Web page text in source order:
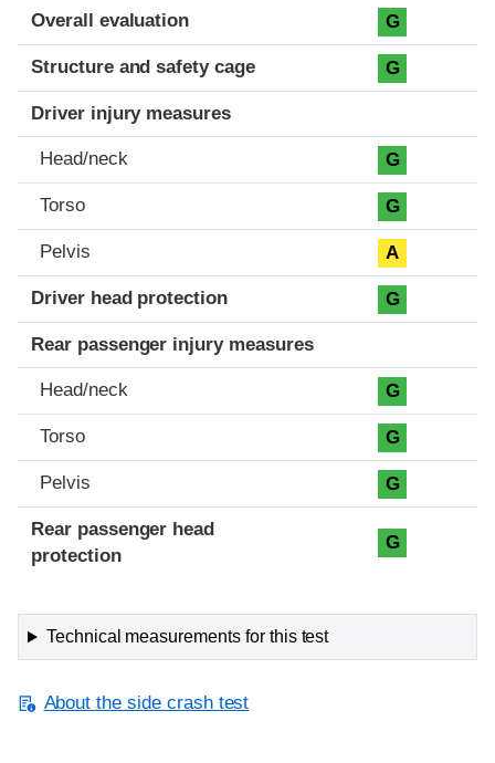
Evaluation criteria
Rating
Overall evaluation G
Structure and safety cage G
Driver injury measures
Head/neck G
Torso G
Pelvis A
Driver head protection G
Rear passenger injury measures
Head/neck G
Torso G
Pelvis G
Rear passenger head
protection
G
Technical measurements for this test
About the side crash test